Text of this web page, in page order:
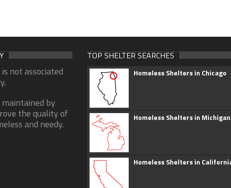
not associated
by
the quality of
and needy.
TOP SHELTER SEARCHES
Homeless Shelters in Chicago
Homeless Shelters in Michigan
Homeless Shelters in